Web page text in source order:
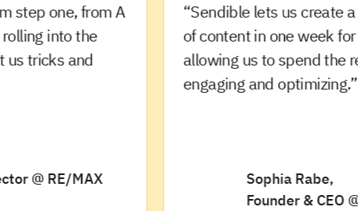
one, from A
into the
and
RE/MAX
“Sendible lets us create a
of content in one week for
allowing us to spend the rest
engaging and optimizing.”
Sophia Rabe,
Founder & CEO @